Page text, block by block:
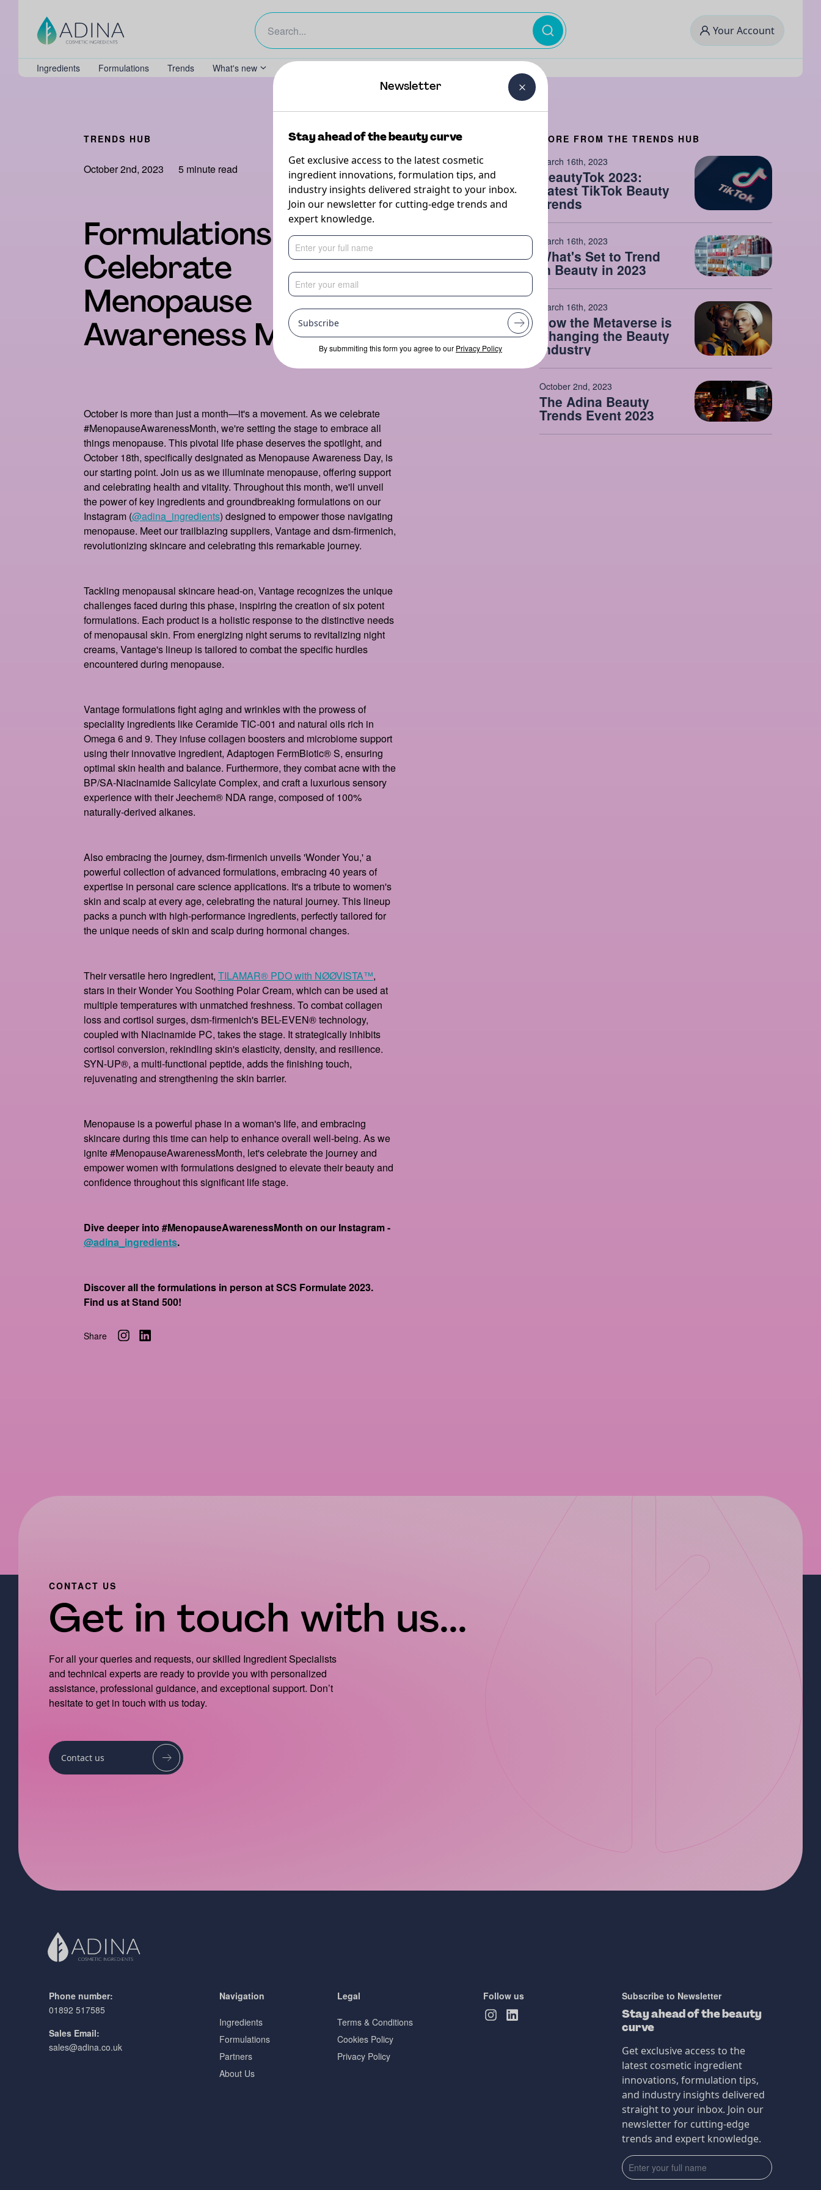
Your Account
Ingredients Formulations Trends What's new The Beauty Curtain
TRENDS HUB
October 2nd, 2023 5 minute read
Formulations to
Celebrate
Menopause
Awareness Month
October is more than just a month—it's a movement. As we celebrate
#MenopauseAwarenessMonth, we're setting the stage to embrace all
things menopause. This pivotal life phase deserves the spotlight, and
October 18th, specifically designated as Menopause Awareness Day, is
our starting point. Join us as we illuminate menopause, offering support
and celebrating health and vitality. Throughout this month, we'll unveil
the power of key ingredients and groundbreaking formulations on our
Instagram (@adina_ingredients) designed to empower those navigating
menopause. Meet our trailblazing suppliers, Vantage and dsm-firmenich,
revolutionizing skincare and celebrating this remarkable journey.
Tackling menopausal skincare head-on, Vantage recognizes the unique
challenges faced during this phase, inspiring the creation of six potent
formulations. Each product is a holistic response to the distinctive needs
of menopausal skin. From energizing night serums to revitalizing night
creams, Vantage's lineup is tailored to combat the specific hurdles
encountered during menopause.
Vantage formulations fight aging and wrinkles with the prowess of
speciality ingredients like Ceramide TIC-001 and natural oils rich in
Omega 6 and 9. They infuse collagen boosters and microbiome support
using their innovative ingredient, Adaptogen FermBiotic® S, ensuring
optimal skin health and balance. Furthermore, they combat acne with the
BP/SA-Niacinamide Salicylate Complex, and craft a luxurious sensory
experience with their Jeechem® NDA range, composed of 100%
naturally-derived alkanes.
Also embracing the journey, dsm-firmenich unveils 'Wonder You,' a
powerful collection of advanced formulations, embracing 40 years of
expertise in personal care science applications. It's a tribute to women's
skin and scalp at every age, celebrating the natural journey. This lineup
packs a punch with high-performance ingredients, perfectly tailored for
the unique needs of skin and scalp during hormonal changes.
Their versatile hero ingredient, TILAMAR® PDO with NØØVISTA™,
stars in their Wonder You Soothing Polar Cream, which can be used at
multiple temperatures with unmatched freshness. To combat collagen
loss and cortisol surges, dsm-firmenich's BEL-EVEN® technology,
coupled with Niacinamide PC, takes the stage. It strategically inhibits
cortisol conversion, rekindling skin's elasticity, density, and resilience.
SYN-UP®, a multi-functional peptide, adds the finishing touch,
rejuvenating and strengthening the skin barrier.
Menopause is a powerful phase in a woman's life, and embracing
skincare during this time can help to enhance overall well-being. As we
ignite #MenopauseAwarenessMonth, let's celebrate the journey and
empower women with formulations designed to elevate their beauty and
confidence throughout this significant life stage.
Dive deeper into #MenopauseAwarenessMonth on our Instagram -
@adina_ingredients.
Discover all the formulations in person at SCS Formulate 2023.
Find us at Stand 500!
Share
MORE FROM THE TRENDS HUB
March 16th, 2023
BeautyTok 2023:
Latest TikTok Beauty
Trends
March 16th, 2023
What's Set to Trend
in Beauty in 2023
March 16th, 2023
How the Metaverse is
Changing the Beauty
Industry
October 2nd, 2023
The Adina Beauty
Trends Event 2023
CONTACT US
Get in touch with us...
For all your queries and requests, our skilled Ingredient Specialists
and technical experts are ready to provide you with personalized
assistance, professional guidance, and exceptional support. Don’t
hesitate to get in touch with us today.
Contact us
Phone number:
01892 517585
Sales Email:
sales@adina.co.uk
Navigation
Ingredients
Formulations
Partners
About Us
Legal
Terms & Conditions
Cookies Policy
Privacy Policy
Follow us Subscribe to Newsletter
Stay ahead of the beauty
curve
Get exclusive access to the
latest cosmetic ingredient
innovations, formulation tips,
and industry insights delivered
straight to your inbox. Join our
newsletter for cutting-edge
trends and expert knowledge.
Newsletter
Stay ahead of the beauty curve
Get exclusive access to the latest cosmetic
ingredient innovations, formulation tips, and
industry insights delivered straight to your inbox.
Join our newsletter for cutting-edge trends and
expert knowledge.
Subscribe
By submmiting this form you agree to our Privacy Policy